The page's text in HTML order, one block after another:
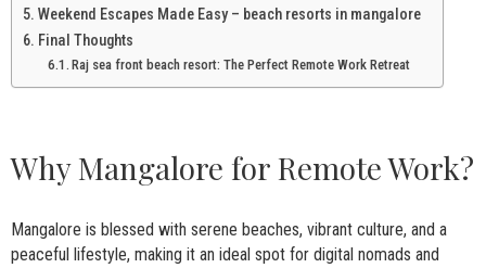
Weekend Escapes Made Easy – beach resorts in mangalore
Final Thoughts
Raj sea front beach resort: The Perfect Remote Work Retreat
Why Mangalore for Remote Work?
Mangalore is blessed with serene beaches, vibrant culture, and a
peaceful lifestyle, making it an ideal spot for digital nomads and